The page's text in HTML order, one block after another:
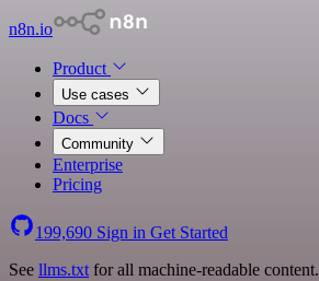
n8n.io
Product
Use cases
Docs
Community
Enterprise
Pricing
199,690 Sign in Get Started
See llms.txt for all machine-readable content.